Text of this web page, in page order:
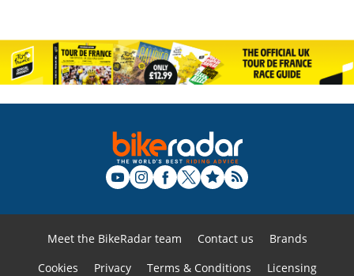
Meet the BikeRadar team Contact us
Brands
Cookies
Privacy Terms & Conditions
Licensing